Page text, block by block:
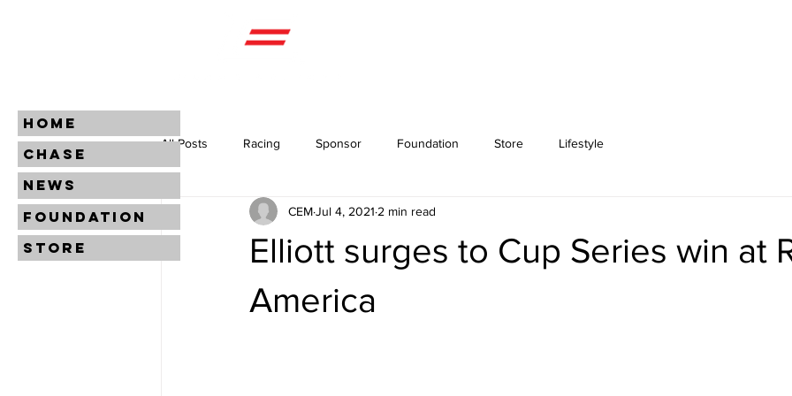
HOME
CHASE
NEWS
FOUNDATION
STORE
All Posts Racing Sponsor Foundation Store Lifestyle
Elliott surges to Cup Series win at
America
CEMJul 4, 2021 2 min read